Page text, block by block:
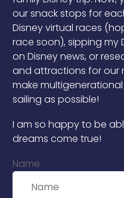
our snack stops for
Disney virtual races
race soon), sipping my
on Disney news, or
and attractions for our
make
sailing as possible!
I am so happy to be
dreams come true!
Name